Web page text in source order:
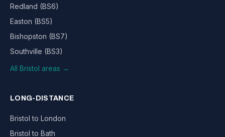
Redland (BS6)
Easton (BS5)
Bishopston (BS7)
Southville (BS3)
All Bristol areas →
LONG-DISTANCE
Bristol to London
Bristol to Bath